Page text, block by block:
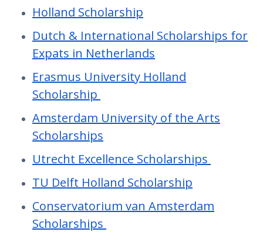
Holland Scholarship
Dutch & International Scholarships for
Expats in Netherlands
Erasmus University Holland
Scholarship
Amsterdam University of the Arts
Scholarships
Utrecht Excellence Scholarships
TU Delft Holland Scholarship
Conservatorium van Amsterdam
Scholarships